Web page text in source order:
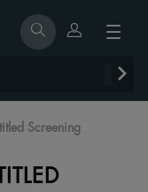
Screening